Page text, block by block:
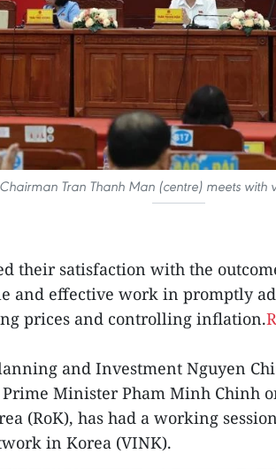
Tran Thanh Man (centre) meets with
their satisfaction with the
and effective work in promptly
prices and controlling inflation.
and Investment Nguyen
Minister Pham Minh Chinh
(RoK), has had a working
in Korea (VINK).